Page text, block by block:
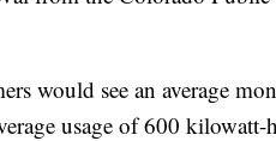
would see an average
usage of 600 kilowatt-